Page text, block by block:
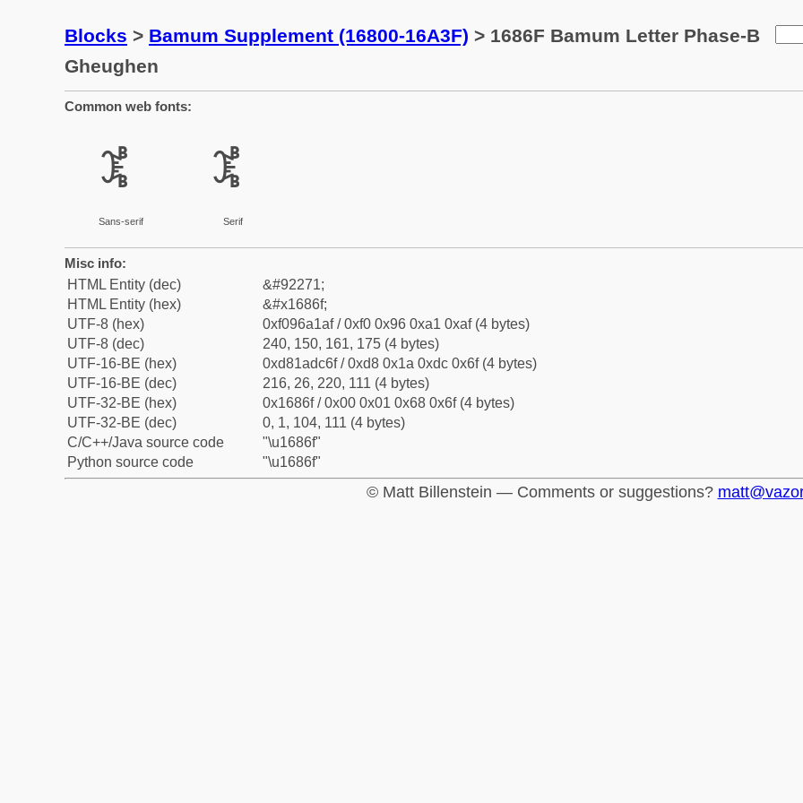
Blocks > Bamum Supplement (16800-16A3F) > 1686F Bamum Letter Phase-B
Gheughen
Common web fonts:
𖡯
Sans-serif
𖡯
Serif
Misc info:
HTML Entity (dec)
&#92271;
HTML Entity (hex)
&#x1686f;
UTF-8 (hex)
0xf096a1af / 0xf0 0x96 0xa1 0xaf (4 bytes)
UTF-8 (dec)
240, 150, 161, 175 (4 bytes)
UTF-16-BE (hex)
0xd81adc6f / 0xd8 0x1a 0xdc 0x6f (4 bytes)
UTF-16-BE (dec)
216, 26, 220, 111 (4 bytes)
UTF-32-BE (hex)
0x1686f / 0x00 0x01 0x68 0x6f (4 bytes)
UTF-32-BE (dec)
0, 1, 104, 111 (4 bytes)
C/C++/Java source code
"\u1686f"
Python source code
"\u1686f"
© Matt Billenstein — Comments or suggestions?